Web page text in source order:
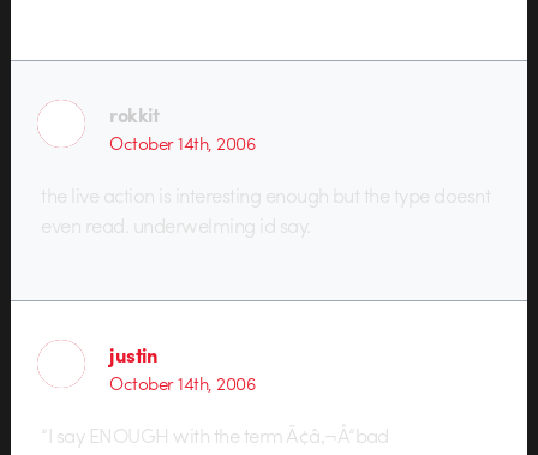
rokkit
October 14th, 2006
the live action is interesting enough but the type doesnt
even read. underwelming id say.
justin
October 14th, 2006
“I say ENOUGH with the term Ã¢â‚¬Å“bad